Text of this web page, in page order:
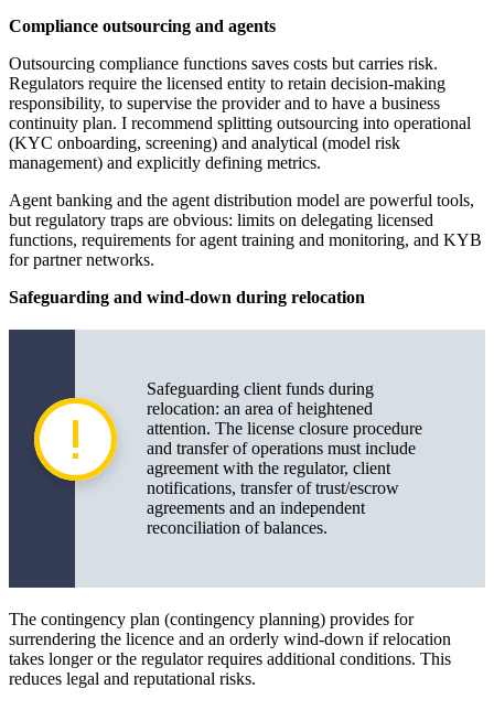
Compliance outsourcing and agents
Outsourcing compliance functions saves costs but carries risk.
Regulators require the licensed entity to retain decision-making
responsibility, to supervise the provider and to have a business
continuity plan. I recommend splitting outsourcing into operational
(KYC onboarding, screening) and analytical (model risk
management) and explicitly defining metrics.
Agent banking and the agent distribution model are powerful tools,
but regulatory traps are obvious: limits on delegating licensed
functions, requirements for agent training and monitoring, and KYB
for partner networks.
Safeguarding and wind-down during relocation
Safeguarding client funds during
relocation: an area of heightened
attention. The license closure procedure
and transfer of operations must include
agreement with the regulator, client
notifications, transfer of trust/escrow
agreements and an independent
reconciliation of balances.
The contingency plan (contingency planning) provides for
surrendering the licence and an orderly wind-down if relocation
takes longer or the regulator requires additional conditions. This
reduces legal and reputational risks.